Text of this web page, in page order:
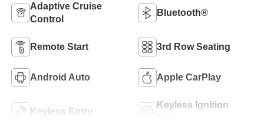
Adaptive Cruise
Control
Bluetooth®
Remote Start 3rd Row Seating
Android Auto Apple CarPlay
Keyless Entry
Keyless Ignition